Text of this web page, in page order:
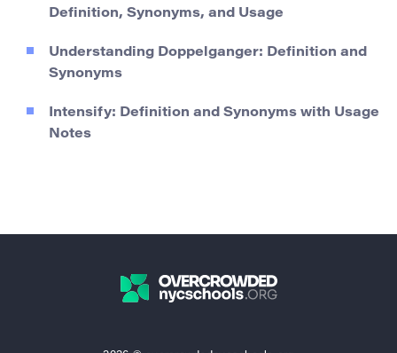
Definition, Synonyms, and Usage
Understanding Doppelganger: Definition and
Synonyms
Intensify: Definition and Synonyms with Usage
Notes